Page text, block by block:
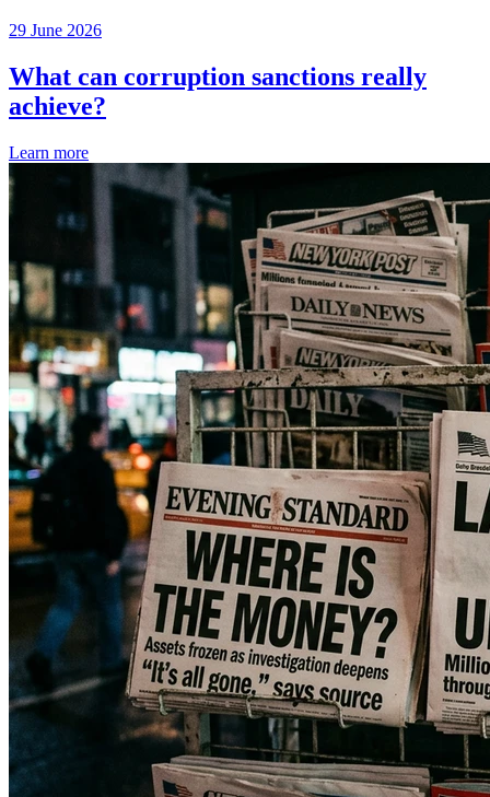
29 June 2026
What can corruption sanctions really
achieve?
Learn more